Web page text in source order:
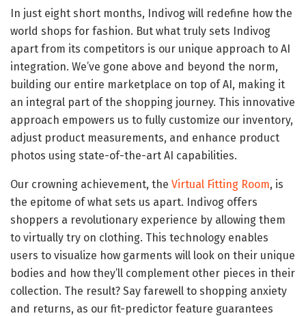
In just eight short months, Indivog will redefine how the
world shops for fashion. But what truly sets Indivog
apart from its competitors is our unique approach to AI
integration. We’ve gone above and beyond the norm,
building our entire marketplace on top of AI, making it
an integral part of the shopping journey. This innovative
approach empowers us to fully customize our inventory,
adjust product measurements, and enhance product
photos using state-of-the-art AI capabilities.
Our crowning achievement, the Virtual Fitting Room, is
the epitome of what sets us apart. Indivog offers
shoppers a revolutionary experience by allowing them
to virtually try on clothing. This technology enables
users to visualize how garments will look on their unique
bodies and how they’ll complement other pieces in their
collection. The result? Say farewell to shopping anxiety
and returns, as our fit-predictor feature guarantees